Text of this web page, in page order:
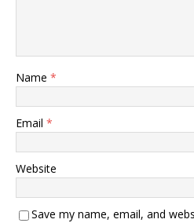
Name *
Email *
Website
Save my name, email, and